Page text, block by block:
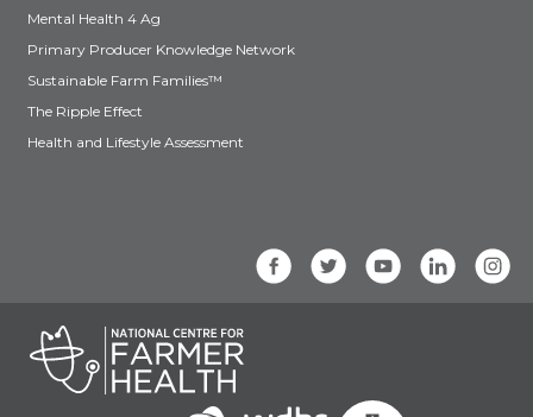
Mental Health 4 Ag
Primary Producer Knowledge Network
Sustainable Farm Families™
The Ripple Effect
Health and Lifestyle Assessment